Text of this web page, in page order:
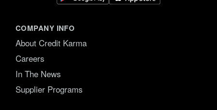
COMPANY INFO
About Credit Karma
Careers
In The News
Supplier Programs